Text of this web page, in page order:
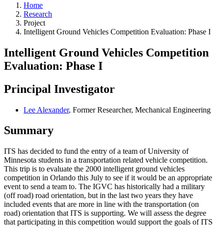
Home
Research
Project
Intelligent Ground Vehicles Competition Evaluation: Phase I
Intelligent Ground Vehicles Competition
Evaluation: Phase I
Principal Investigator
Lee Alexander, Former Researcher, Mechanical Engineering
Summary
ITS has decided to fund the entry of a team of University of
Minnesota students in a transportation related vehicle competition.
This trip is to evaluate the 2000 intelligent ground vehicles
competition in Orlando this July to see if it would be an appropriate
event to send a team to. The IGVC has historically had a military
(off road) road orientation, but in the last two years they have
included events that are more in line with the transportation (on
road) orientation that ITS is supporting. We will assess the degree
that participating in this competition would support the goals of ITS